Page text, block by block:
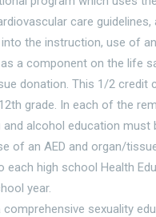
care
the instruction, use of
as a component on the life
donation. This 1/2 credit
grade. In each of the
alcohol education must
of an AED and organ/
each high school Health
year.
sexuality